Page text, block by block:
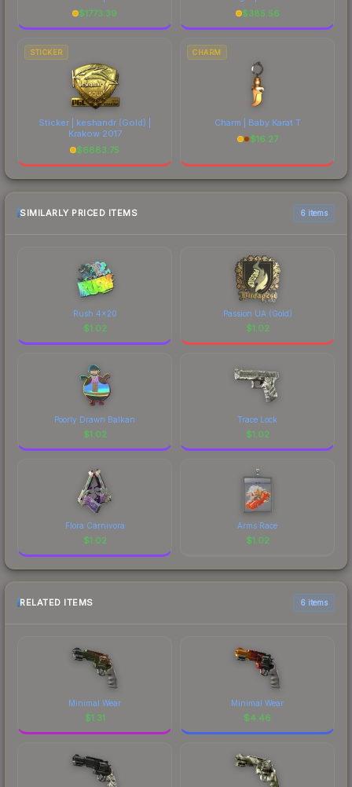
$1773.39
$385.56
STICKER
Sticker | keshandr (Gold) |
Krakow 2017
$6883.75
CHARM
Charm | Baby Karat T
$16.27
SIMILARLY PRICED ITEMS 6 items
Rush 4x20
$1.02
Passion UA (Gold)
$1.02
Poorly Drawn Balkan
$1.02
Trace Lock
$1.02
Flora Carnivora
$1.02
Arms Race
$1.02
RELATED ITEMS 6 items
Minimal Wear
$1.31
Minimal Wear
$4.46